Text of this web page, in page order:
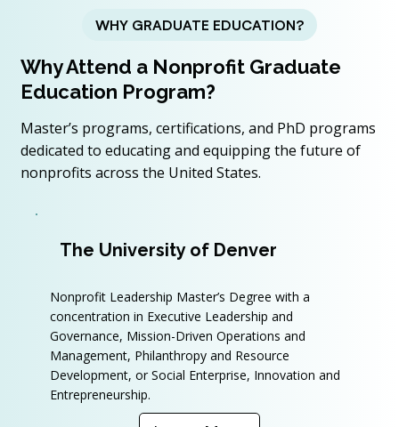
WHY GRADUATE EDUCATION?
Why Attend a Nonprofit Graduate
Education Program?
Master’s programs, certifications, and PhD programs
dedicated to educating and equipping the future of
nonprofits across the United States.
The University of Denver
Nonprofit Leadership Master’s Degree with a
concentration in Executive Leadership and
Governance, Mission-Driven Operations and
Management, Philanthropy and Resource
Development, or Social Enterprise, Innovation and
Entrepreneurship.